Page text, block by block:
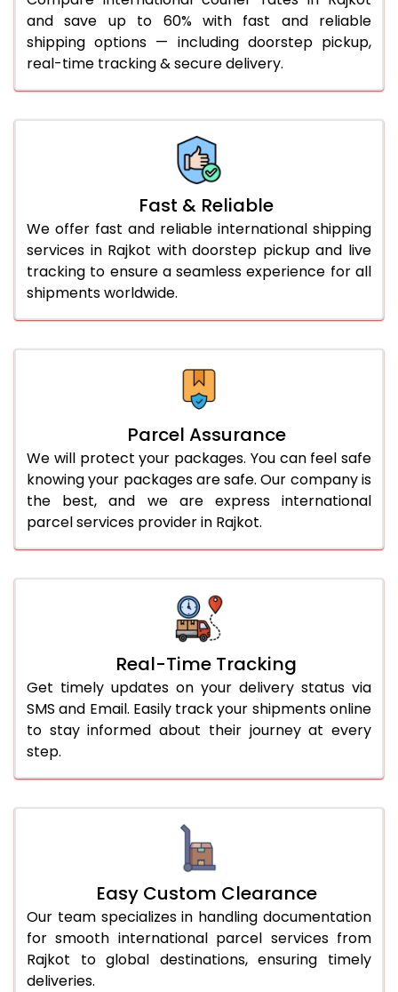
46.0 to 50.0 Kg
681 Per Kg
613 Per Kg
51.0 to 55.0 Kg
681 Per Kg
681 Per Kg
681 Per Kg
More than 70.0 Kg
and save up to 60% with fast and reliable
shipping options — including doorstep pickup,
real-time tracking & secure delivery.
Fast & Reliable
We offer fast and reliable international shipping
services in Rajkot with doorstep pickup and live
tracking to ensure a seamless experience for all
shipments worldwide.
Parcel Assurance
We will protect your packages. You can feel safe
knowing your packages are safe. Our company is
the best, and we are express international
parcel services provider in Rajkot.
Real-Time Tracking
Get timely updates on your delivery status via
SMS and Email. Easily track your shipments online
to stay informed about their journey at every
step.
Easy Custom Clearance
Our team specializes in handling documentation
for smooth international parcel services from
Rajkot to global destinations, ensuring timely
deliveries.